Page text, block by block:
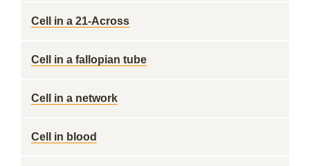
Cell in a 21-Across
Cell in a fallopian tube
Cell in a network
Cell in blood